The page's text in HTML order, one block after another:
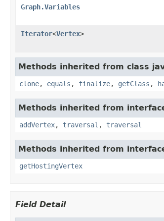
Graph.Variables
Iterator<Vertex>
Methods inherited from class
clone, equals , finalize, getClass ,
Methods inherited from
addVertex, traversal , traversal
Methods inherited from
getHostingVertex
Field Detail